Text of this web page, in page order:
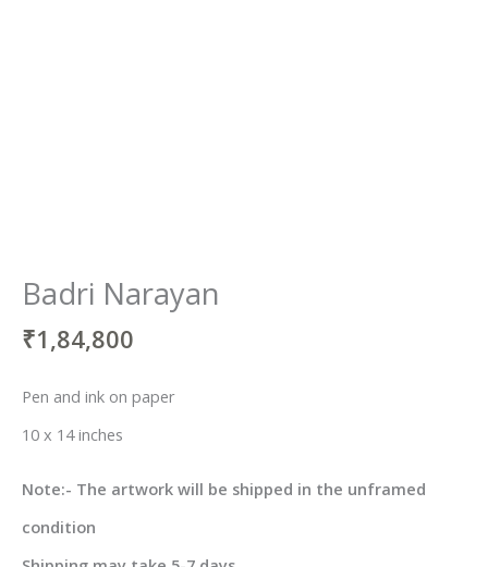
Badri Narayan
₹1,84,800
Pen and ink on paper
10 x 14 inches
Note:- The artwork will be shipped in the unframed
condition